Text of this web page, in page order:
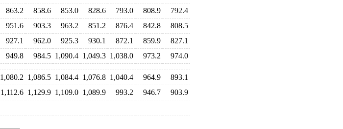
863.2 858.6 853.0 828.6 793.0 808.9
792.4
951.6 903.3 963.2 851.2 876.4 842.8
808.5
927.1 962.0 925.3 930.1 872.1 859.9
827.1
949.8 984.5 1,090.4 1,049.3 1,038.0 973.2 974.0
1,080.2 1,086.5 1,084.4 1,076.8 1,040.4 964.9
893.1
1,112.6 1,129.9 1,109.0 1,089.9 993.2 946.7
903.9